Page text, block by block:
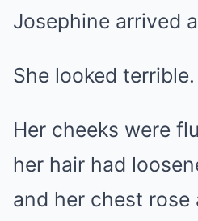
Josephine arrived
She looked terrible.
Her cheeks were
her hair had
and her chest